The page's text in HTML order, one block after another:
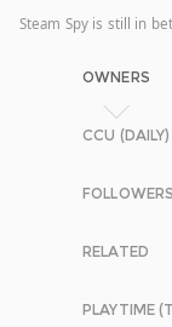
Steam Spy is still in
OWNERS
CCU (DAILY)
FOLLOWERS
RELATED
PLAYTIME